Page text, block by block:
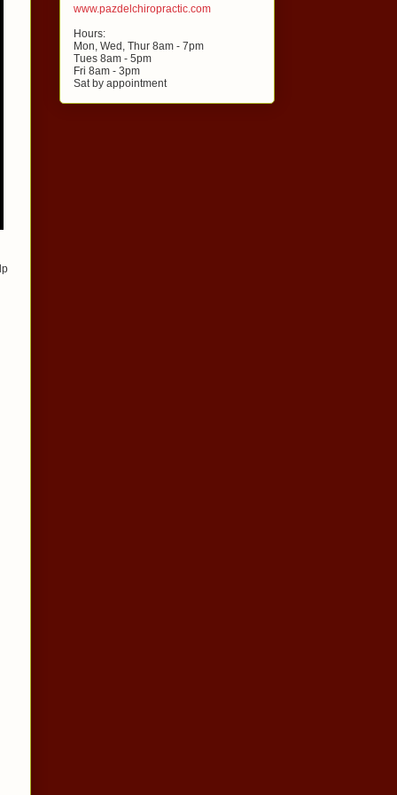
www.pazdelchiropractic.com
Hours:
Mon, Wed, Thur 8am - 7pm
Tues 8am - 5pm
Fri 8am - 3pm
Sat by appointment